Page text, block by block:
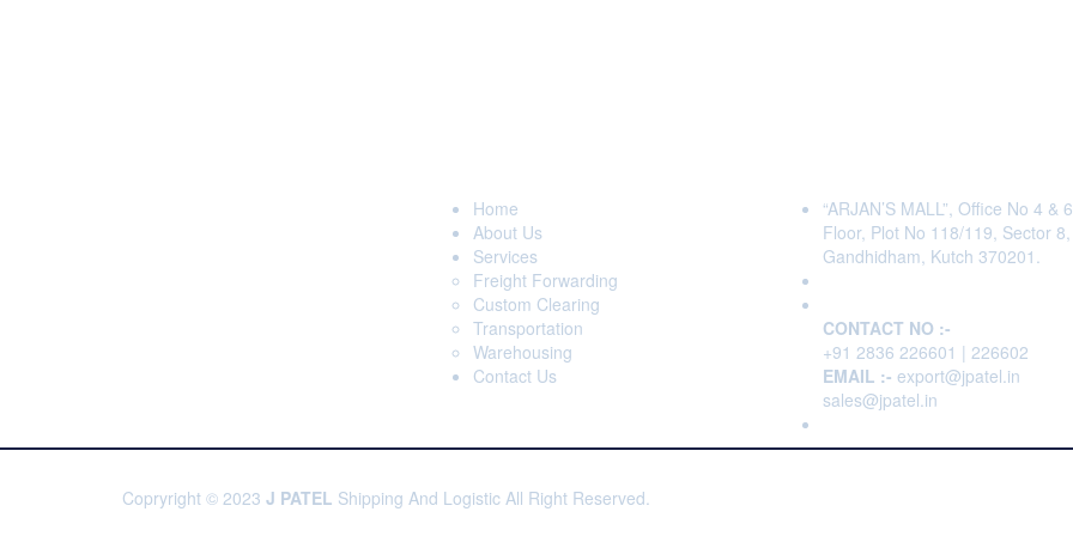
Home
About Us
Services
Freight Forwarding
Custom Clearing
Transportation
Warehousing
Contact Us
“ARJAN’S MALL”, Office No 4 &
Floor, Plot No 118/119, Sector 8,
Gandhidham, Kutch 370201.
CONTACT NO :-
+91 2836 226601 | 226602
EMAIL :- export@jpatel.in
sales@jpatel.in
Copryright © 2023 J PATEL Shipping And Logistic All Right Reserved.